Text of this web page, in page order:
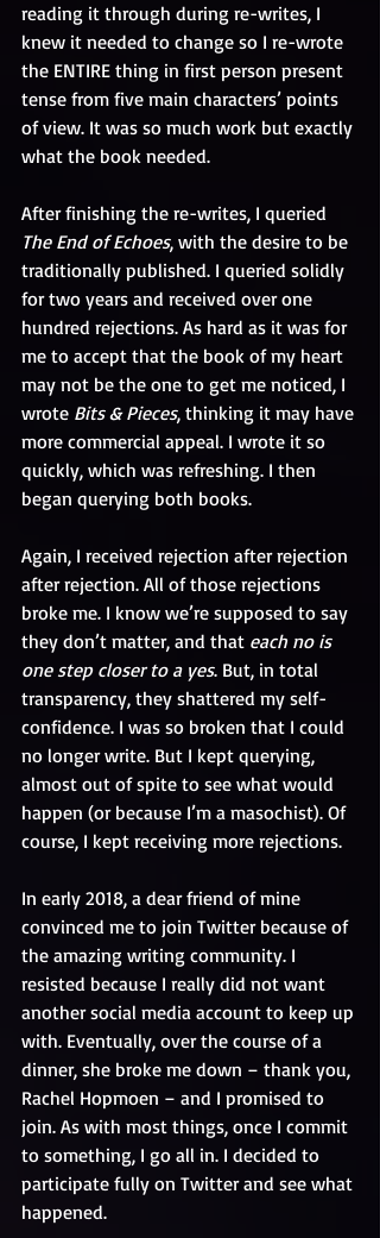
reading it through during re-writes, I
knew it needed to change so I re-wrote
the ENTIRE thing in first person present
tense from five main characters’ points
of view. It was so much work but exactly
what the book needed.
After finishing the re-writes, I queried
The End of Echoes, with the desire to be
traditionally published. I queried solidly
for two years and received over one
hundred rejections. As hard as it was for
me to accept that the book of my heart
may not be the one to get me noticed, I
wrote Bits & Pieces, thinking it may have
more commercial appeal. I wrote it so
quickly, which was refreshing. I then
began querying both books.
Again, I received rejection after rejection
after rejection. All of those rejections
broke me. I know we’re supposed to say
they don’t matter, and that each no is
one step closer to a yes. But, in total
transparency, they shattered my self-
confidence. I was so broken that I could
no longer write. But I kept querying,
almost out of spite to see what would
happen (or because I’m a masochist). Of
course, I kept receiving more rejections.
In early 2018, a dear friend of mine
convinced me to join Twitter because of
the amazing writing community. I
resisted because I really did not want
another social media account to keep up
with. Eventually, over the course of a
dinner, she broke me down – thank you,
Rachel Hopmoen – and I promised to
join. As with most things, once I commit
to something, I go all in. I decided to
participate fully on Twitter and see what
happened.